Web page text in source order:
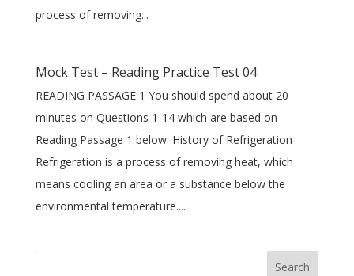
process of removing...
Mock Test – Reading Practice Test 04
READING PASSAGE 1 You should spend about 20
minutes on Questions 1-14 which are based on
Reading Passage 1 below. History of Refrigeration
Refrigeration is a process of removing heat, which
means cooling an area or a substance below the
environmental temperature....
Search